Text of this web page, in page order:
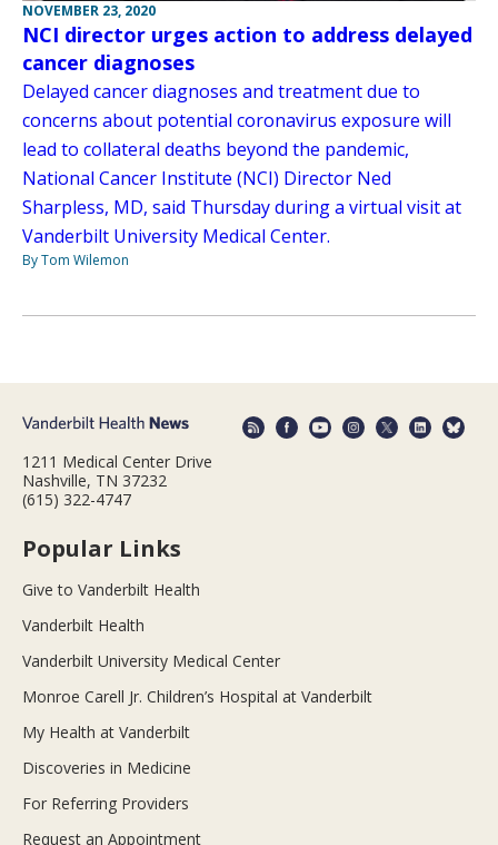
NOVEMBER 23, 2020
NCI director urges action to address delayed
cancer diagnoses
Delayed cancer diagnoses and treatment due to
concerns about potential coronavirus exposure will
lead to collateral deaths beyond the pandemic,
National Cancer Institute (NCI) Director Ned
Sharpless, MD, said Thursday during a virtual visit at
Vanderbilt University Medical Center.
By Tom Wilemon
1211 Medical Center Drive
Nashville, TN 37232
(615) 322-4747
Popular Links
Give to Vanderbilt Health
Vanderbilt Health
Vanderbilt University Medical Center
Monroe Carell Jr. Children’s Hospital at Vanderbilt
My Health at Vanderbilt
Discoveries in Medicine
For Referring Providers
Request an Appointment